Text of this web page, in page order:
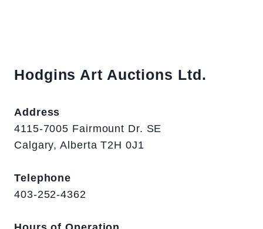
Hodgins Art Auctions Ltd.
Address
4115-7005 Fairmount Dr. SE
Calgary, Alberta T2H 0J1
Telephone
403-252-4362